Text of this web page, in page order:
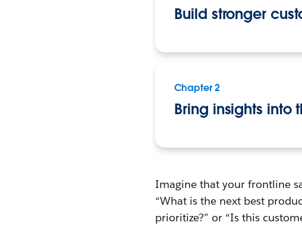
Build stronger
Chapter 2
Bring insights into
Imagine that your frontline
“What is the next best
prioritize?” or “Is this